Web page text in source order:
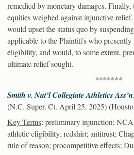
remedied by monetary damages. Finally,
equities weighed against injunctive
would upset the status quo by
applicable to the Plaintiffs who presently
eligibility, and would, to some extent,
ultimate relief sought.
*******
Smith v. Nat’l Collegiate Athletics Ass’n
(N.C. Super. Ct. April 25, 2025)
Key Terms: preliminary injunction;
athletic eligibility; redshirt; antitrust;
rule of reason; procompetitive effects;